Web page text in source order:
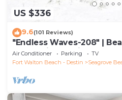
US $336
9.6(101 Reviews)
"Endless Waves-208" |
Beach Views | Bike to
Air Conditioner Parking
TV
Fort Walton Beach - Destin
Seagrove